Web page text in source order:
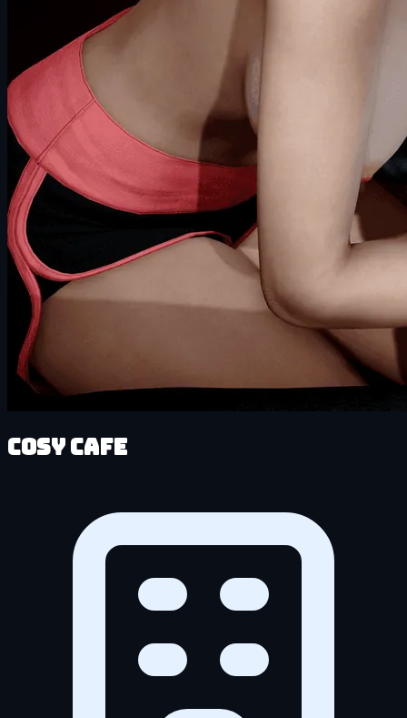
Cosy Cafe